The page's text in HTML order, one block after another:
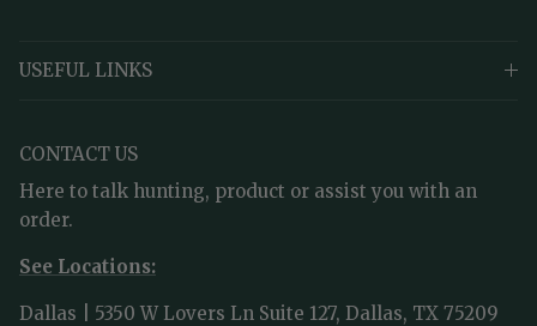
USEFUL LINKS
CONTACT US
Here to talk hunting, product or assist you with an
order.
See Locations:
Dallas | 5350 W Lovers Ln Suite 127, Dallas, TX 75209